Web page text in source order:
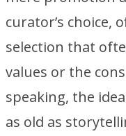
curator’s choice,
selection that
values or the
speaking, the
as old as